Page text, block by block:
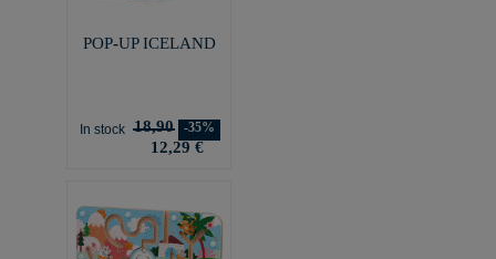
POP-UP ICELAND
In stock 18,90 -35%
12,29 €